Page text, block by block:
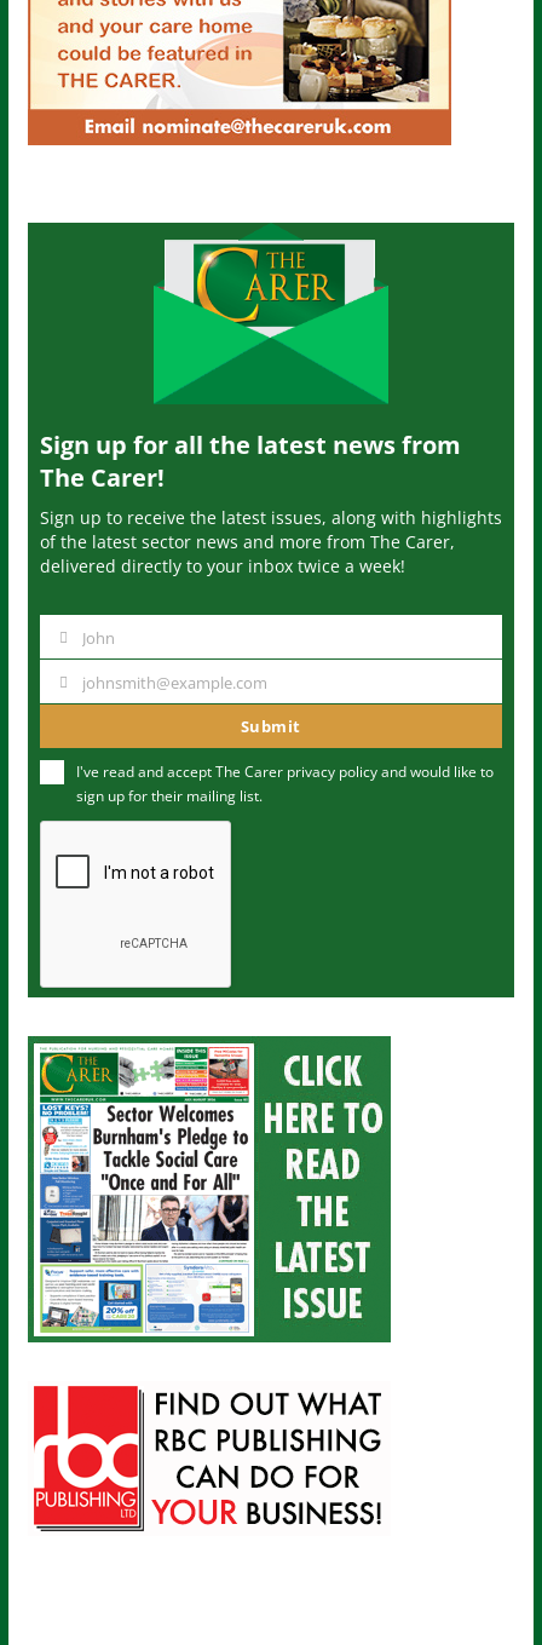
Sign up for all the latest news from
The Carer!
Sign up to receive the latest issues, along with highlights
of the latest sector news and more from The Carer,
delivered directly to your inbox twice a week!
m
John
u
m
johnsmith@example.com
Submit
I've read and accept The Carer privacy policyand would like to
sign up for their mailing list.